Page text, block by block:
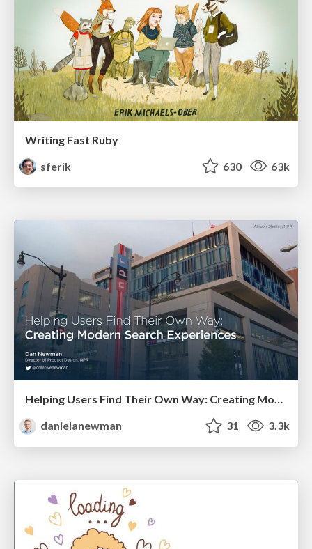
Writing Fast Ruby
sferik
630 63k
Helping Users Find Their Own Way: Creating Modern Search Experiences
danielanewman
31 3.3k